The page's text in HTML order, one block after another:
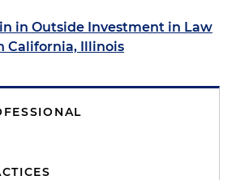
in Outside Investment in Law
California, Illinois